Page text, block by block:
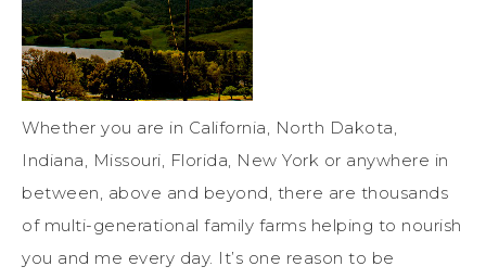
Whether you are in California, North Dakota,
Indiana, Missouri, Florida, New York or anywhere in
between, above and beyond, there are thousands
of multi-generational family farms helping to nourish
you and me every day. It’s one reason to be